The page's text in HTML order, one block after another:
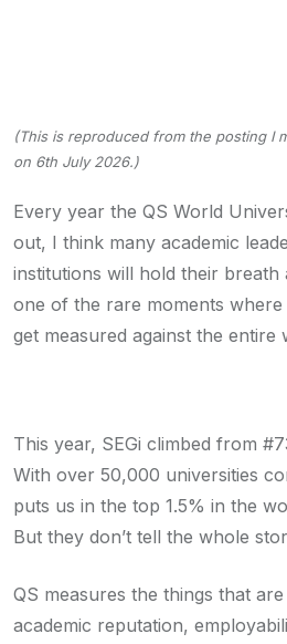
(This is reproduced from the posting I
on 6th July 2026.)
Every year the QS World
out, I think many academic
institutions will hold their breath
one of the rare moments
get measured against the entire
This year, SEGi climbed from
With over 50,000 universities
puts us in the top 1.5% in the
But they don’t tell the whole
QS measures the things that
academic reputation,